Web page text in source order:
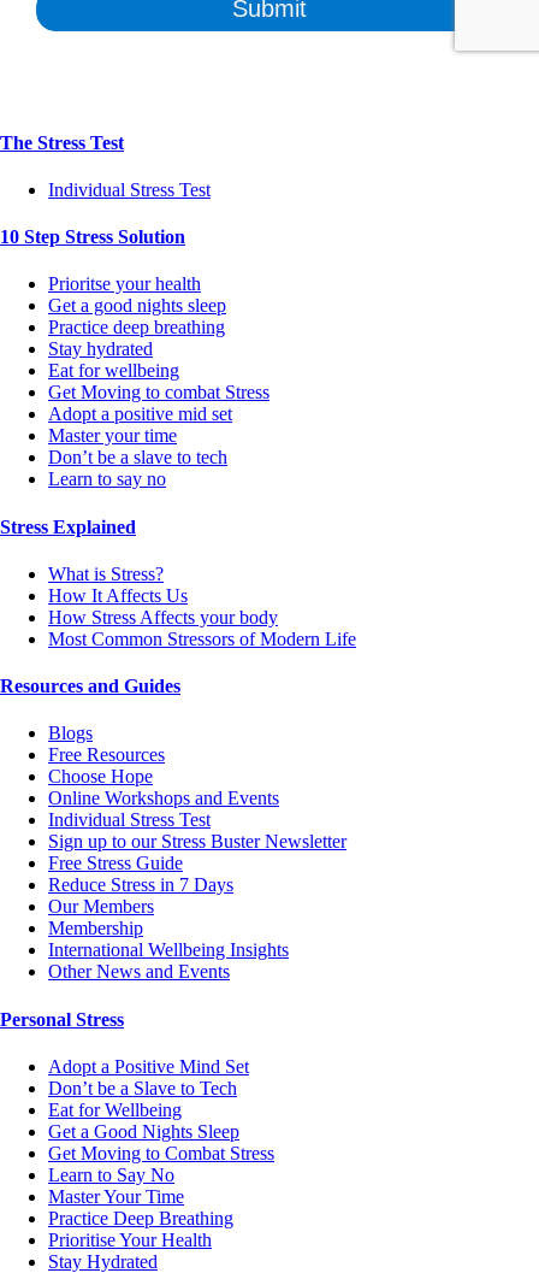
The Stress Test
Individual Stress Test
10 Step Stress Solution
Prioritse your health
Get a good nights sleep
Practice deep breathing
Stay hydrated
Eat for wellbeing
Get Moving to combat Stress
Adopt a positive mid set
Master your time
Don’t be a slave to tech
Learn to say no
Stress Explained
What is Stress?
How It Affects Us
How Stress Affects your body
Most Common Stressors of Modern Life
Resources and Guides
Blogs
Free Resources
Choose Hope
Online Workshops and Events
Individual Stress Test
Sign up to our Stress Buster Newsletter
Free Stress Guide
Reduce Stress in 7 Days
Our Members
Membership
International Wellbeing Insights
Other News and Events
Personal Stress
Adopt a Positive Mind Set
Don’t be a Slave to Tech
Eat for Wellbeing
Get a Good Nights Sleep
Get Moving to Combat Stress
Learn to Say No
Master Your Time
Practice Deep Breathing
Prioritise Your Health
Stay Hydrated